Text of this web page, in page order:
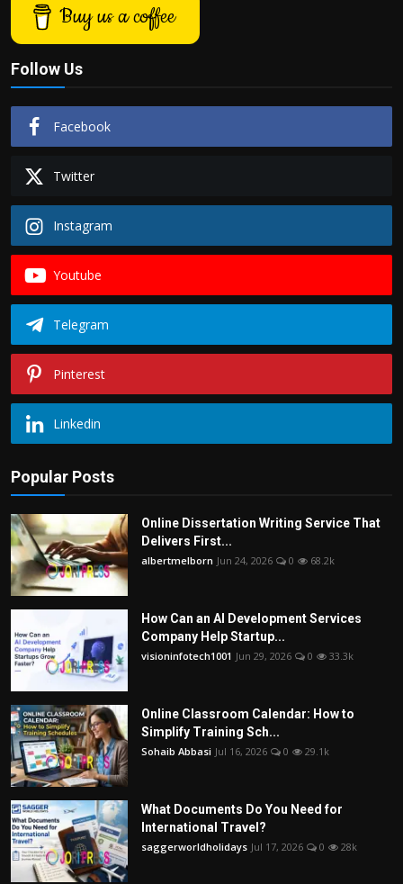
Buy us a coffee
Follow Us
Facebook
Twitter
Instagram
Youtube
Telegram
Pinterest
Linkedin
Popular Posts
Online Dissertation Writing Service That
Delivers First...
albertmelborn Jun 24, 2026 0 68.2k
How Can an AI Development Services
Company Help Startup...
visioninfotech1001 Jun 29, 2026 0 33.3k
Online Classroom Calendar: How to
Simplify Training Sch...
Sohaib Abbasi Jul 16, 2026 0 29.1k
What Documents Do You Need for
International Travel?
saggerworldholidays Jul 17, 2026 0 28k